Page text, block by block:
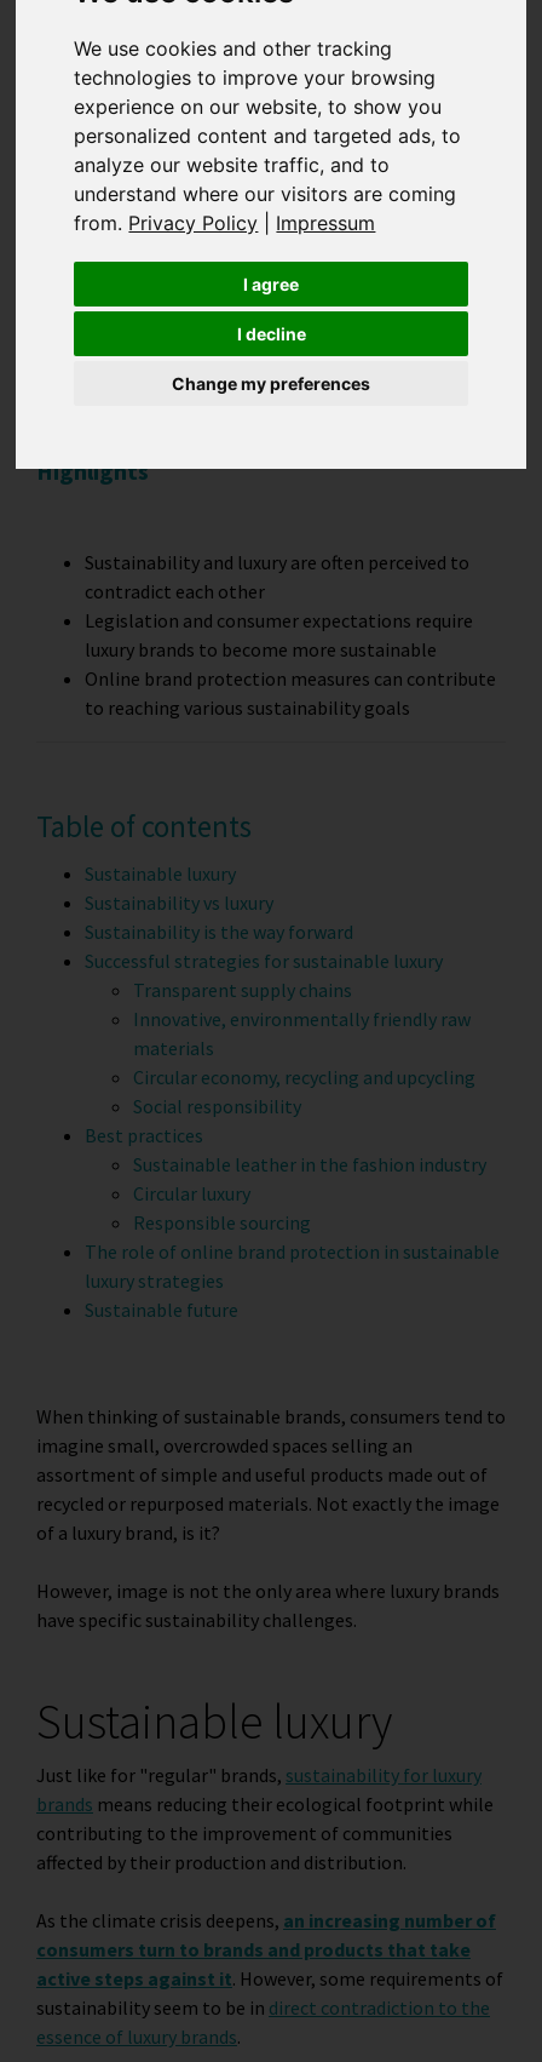
We use cookies and other tracking
technologies to improve your browsing
experience on our website, to show you
personalized content and targeted ads, to
analyze our website traffic, and to
understand where our visitors are coming
from. Privacy Policy Impressum
I agree
I decline
Change my preferences
Sustainable luxury -
How luxury brands
can successfully
implement
sustainability
Highlights
Sustainability and luxury are often perceived to
contradict each other
Legislation and consumer expectations require
luxury brands to become more sustainable
Online brand protection measures can contribute
to reaching various sustainability goals
Table of contents
Sustainable luxury
Sustainability vs luxury
Sustainability is the way forward
Successful strategies for sustainable luxury
Transparent supply chains
Innovative, environmentally friendly raw
materials
Circular economy, recycling and upcycling
Social responsibility
Best practices
Sustainable leather in the fashion industry
Circular luxury
Responsible sourcing
The role of online brand protection in sustainable
luxury strategies
Sustainable future
When thinking of sustainable brands, consumers tend to
imagine small, overcrowded spaces selling an
assortment of simple and useful products made out of
recycled or repurposed materials. Not exactly the image
of a luxury brand, is it?
However, image is not the only area where luxury brands
have specific sustainability challenges.
Sustainable luxury
Just like for "regular" brands, sustainability for luxury
brands means reducing their ecological footprint while
contributing to the improvement of communities
affected by their production and distribution.
As the climate crisis deepens, an increasing number of
consumers turn to brands and products that take
active steps against it. However, some requirements of
sustainability seem to be in direct contradiction to the
essence of luxury brands.